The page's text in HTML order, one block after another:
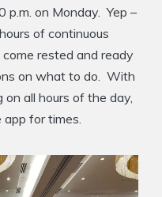
p.m. on Monday. Yep –
of continuous
rested and ready
on what to do. With
all hours of the day,
for times.